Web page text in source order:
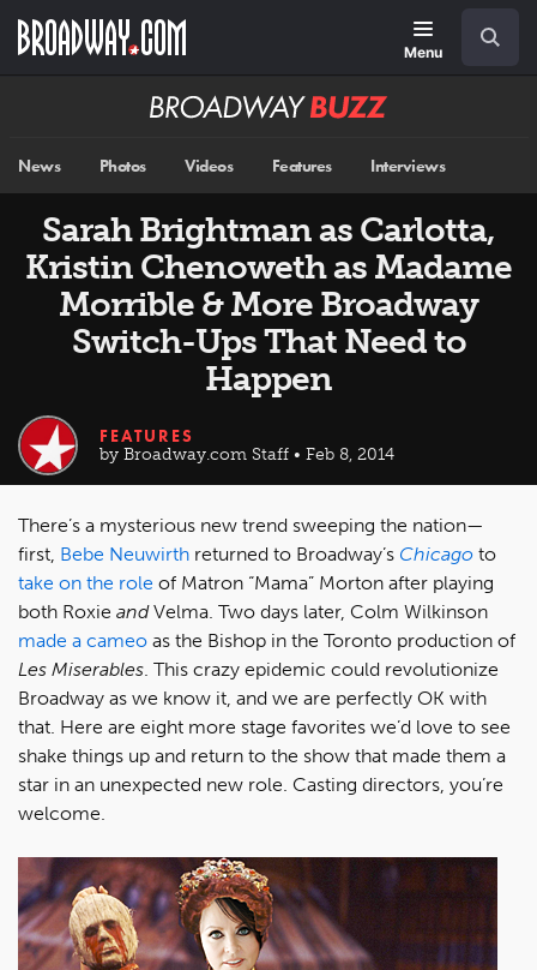
main
Menu
Broadway
News Photos Videos Features Interviews
Sarah Brightman as Carlotta,
Kristin Chenoweth as Madame
Morrible & More Broadway
Switch-Ups That Need to
Happen
FEATURES
by Broadway.com Staff • Feb 8, 2014
There’s a mysterious new trend sweeping the nation—
first, Bebe Neuwirth returned to Broadway’s Chicago to
take on the role of Matron “Mama” Morton after playing
both Roxie andVelma. Two days later, Colm Wilkinson
made a cameo as the Bishop in the Toronto production of
Les Miserables. This crazy epidemic could revolutionize
Broadway as we know it, and we are perfectly OK with
that. Here are eight more stage favorites we’d love to see
shake things up and return to the show that made them a
star in an unexpected new role. Casting directors, you’re
welcome.